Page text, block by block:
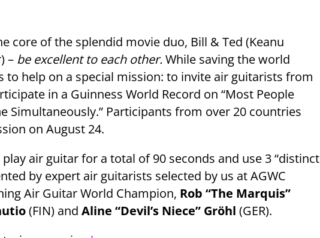
core of the splendid movie duo, Bill & Ted (Keanu
– be excellent to each other. While saving the world
to help on a special mission: to invite air guitarists from
in a Guinness World Record on “Most People
Simultaneously.” Participants from over 20 countries
on August 24.
air guitar for a total of 90 seconds and use 3 “distinct
by expert air guitarists selected by us at AGWC
Air Guitar World Champion, Rob “The Marquis”
(FIN) and Aline “Devil’s Niece” Gröhl (GER).